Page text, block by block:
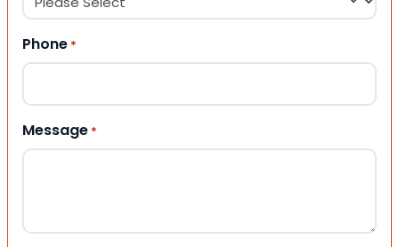
Phone *
Message *